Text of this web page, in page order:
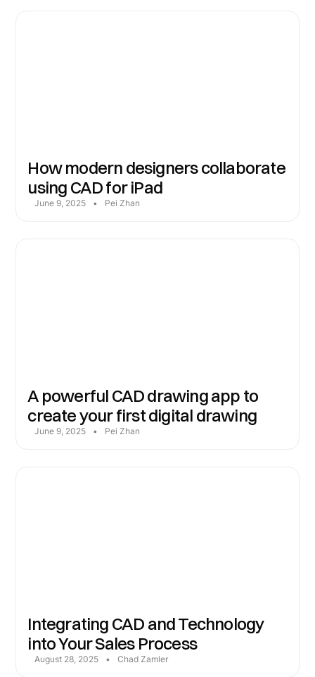
How modern designers collaborate
using CAD for iPad
June 9, 2025 • Pei Zhan
A powerful CAD drawing app to
create your first digital drawing
June 9, 2025 • Pei Zhan
Integrating CAD and Technology
into Your Sales Process
August 28, 2025 • Chad Zamler